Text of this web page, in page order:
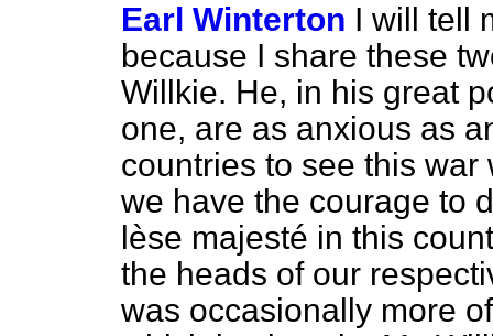
Earl Winterton I will tell
because I share these
Willkie. He, in his great
one, are as anxious as
countries to see this
we have the courage to
lèse majesté in this
the heads of our
was occasionally more